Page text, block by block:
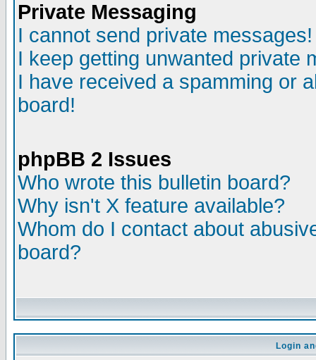
Private Messaging
I cannot send private messages!
I keep getting unwanted private
I have received a spamming or
board!
phpBB 2 Issues
Who wrote this bulletin board?
Why isn't X feature available?
Whom do I contact about
board?
Login